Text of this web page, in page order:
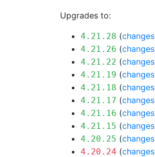
Upgrades to:
4.21.28 (changes
4.21.26 (changes
4.21.22 (changes
4.21.19 (changes
4.21.18 (changes
4.21.17 (changes
4.21.16 (changes
4.21.15 (changes
4.20.25 (changes
4.20.24 (changes